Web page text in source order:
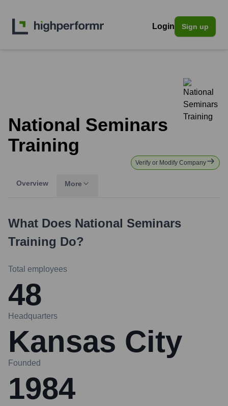
Login Sign up
National Seminars
Training
Verify or Modify Company
Overview More
What Does National Seminars
Training Do?
Total employees
48
Headquarters
Kansas City
Founded
1984